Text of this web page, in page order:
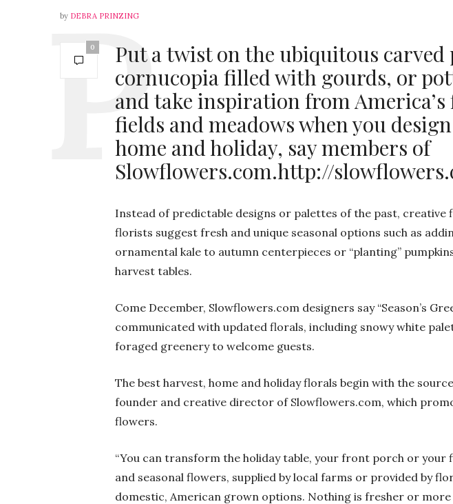
by DEBRA PRINZING
0
Put a twist on the ubiquitous
cornucopia filled with gourds, or
and take inspiration from
fields and meadows when you
home and holiday, say members of
Slowflowers.com.http://
Instead of predictable designs or palettes of the past, creative
florists suggest fresh and unique seasonal options such as
ornamental kale to autumn centerpieces or “planting”
harvest tables.
Come December, Slowflowers.com designers say “Season’s
communicated with updated florals, including snowy white
foraged greenery to welcome guests.
The best harvest, home and holiday florals begin with the
founder and creative director of Slowflowers.com, which
flowers.
“You can transform the holiday table, your front porch or your
and seasonal flowers, supplied by local farms or provided by
domestic, American grown options. Nothing is fresher or